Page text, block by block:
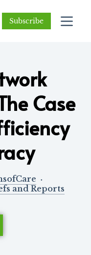
Subscribe
Case
and Reports